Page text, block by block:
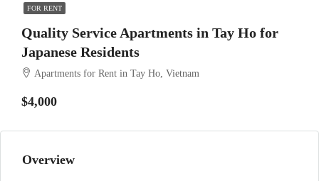
FOR RENT
Quality Service Apartments in Tay Ho for
Japanese Residents
Apartments for Rent in Tay Ho, Vietnam
$4,000
Overview